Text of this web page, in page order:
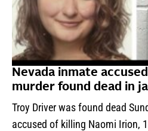
Nevada inmate
murder found dead in
Troy Driver was found dead
accused of killing Naomi Irion,